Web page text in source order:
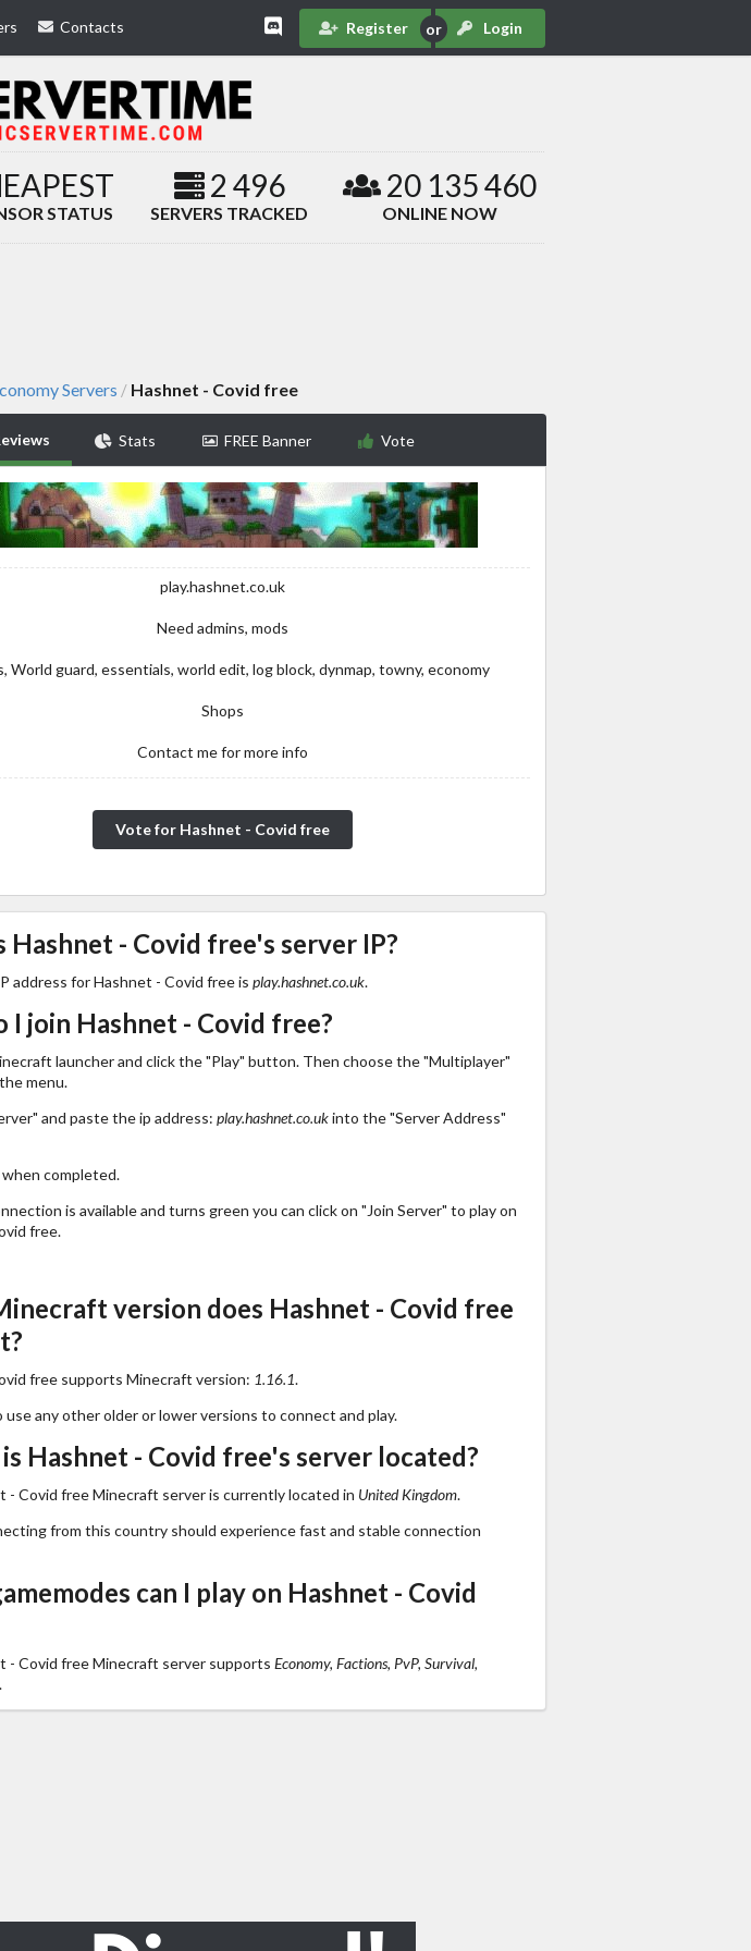
Contacts Register Login
STATUS
2 496
SERVERS TRACKED
20 135 460
ONLINE NOW
Servers / Hashnet - Covid free
Stats FREE Banner Vote
play.hashnet.co.uk
Need admins, mods
World guard, essentials, world edit, log block, dynmap, towny, economy
Shops
Contact me for more info
Vote for Hashnet - Covid free
Hashnet - Covid free's server IP?
address for Hashnet - Covid free is play.hashnet.co.uk.
I join Hashnet - Covid free?
launcher and click the "Play" button. Then choose the "Multiplayer"
menu.
and paste the ip address: play.hashnet.co.ukinto the "Server Address"
completed.
is available and turns green you can click on "Join Server" to play on
free.
version does Hashnet - Covid free
free supports Minecraft version: 1.16.1.
use any other older or lower versions to connect and play.
Hashnet - Covid free's server located?
- Covid free Minecraft server is currently located in United Kingdom.
from this country should experience fast and stable connection
can I play on Hashnet - Covid
- Covid free Minecraft server supports Economy, Factions, PvP, Survival,